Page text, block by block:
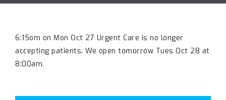
6:15om on Mon Oct 27 Urgent Care is no longer
accepting patients. We open tomorrow Tues Oct 28 at
8:00am.